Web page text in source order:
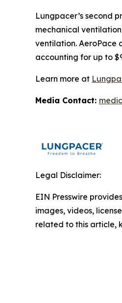
Lungpacer’s second
mechanical
ventilation. AeroPace
accounting for up to
Learn more at
Media Contact:
Legal Disclaimer:
EIN Presswire
images, videos,
related to this article,